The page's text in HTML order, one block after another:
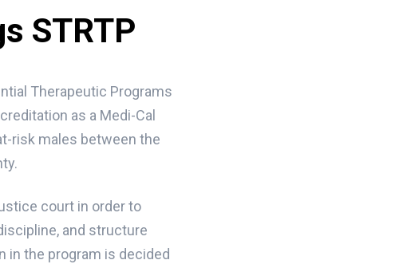
STRTP
Therapeutic Programs
as a Medi-Cal
risk males between the
court in order to
and structure
in the program is decided